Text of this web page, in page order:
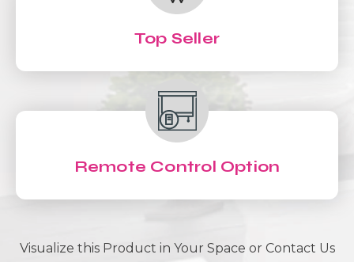
Top Seller
Remote Control Option
Visualize this Product in Your Space or Contact Us